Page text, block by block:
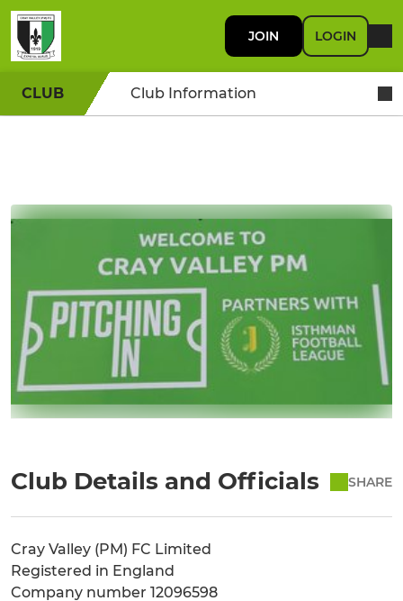
JOIN LOGIN
CLUB Club Information
Club Details and Officials SHARE
Cray Valley (PM) FC Limited
Registered in England
Company number 12096598